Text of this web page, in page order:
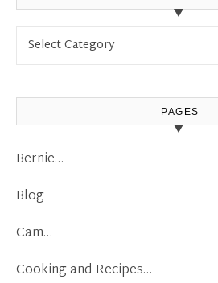
PAGES
Bernie…
Blog
Cam…
Cooking and Recipes…